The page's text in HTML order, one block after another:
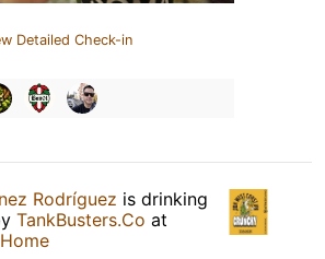
Detailed Check-in
Rodríguez is drinking
TankBusters.Co at